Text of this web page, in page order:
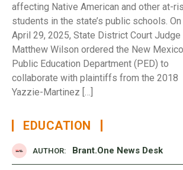
affecting Native American and other at-
students in the state’s public schools. On
April 29, 2025, State District Court Judge
Matthew Wilson ordered the New Mexico
Public Education Department (PED) to
collaborate with plaintiffs from the 2018
Yazzie-Martinez […]
EDUCATION
AUTHOR: Brant.One News Desk